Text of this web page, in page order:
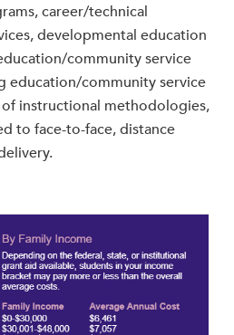
career/technical
developmental education
community service
education/community service
instructional methodologies,
to face-to-face, distance